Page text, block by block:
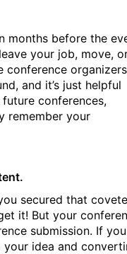
months before the
your job, move,
conference organizers
and it’s just helpful
conferences,
remember your
secured that
it! But your
submission. If
idea and